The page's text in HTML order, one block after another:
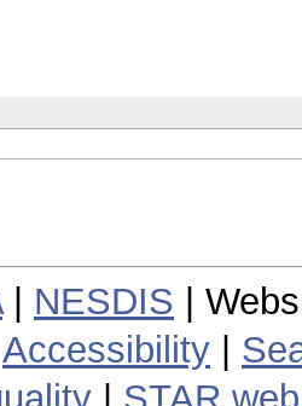
| NESDIS |
Accessibility